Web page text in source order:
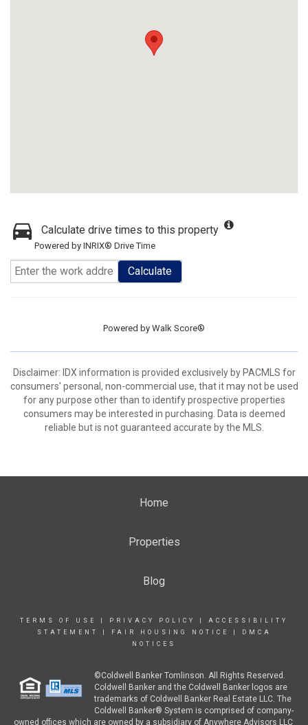
Calculate drive times to this property
Powered by INRIX® Drive Time
Calculate
Powered by Walk Score®
Disclaimer: IDX information is provided exclusively by PACMLS for
consumers' personal, non-commercial use, that it may not be used
for any purpose other than to identify prospective properties
consumers may be interested in purchasing. Data is deemed
reliable but is not guaranteed accurate by the MLS.
Home
Properties
Blog
TERMS OF USE PRIVACY POLICY
ACCESSIBILITY
STATEMENT
FAIR HOUSING NOTICE
DMCA
NOTICES
©Coldwell Banker Tomlinson. All Rights Reserved.
Coldwell Banker and the Coldwell Banker logos are
trademarks of Coldwell Banker Real Estate LLC. The
Coldwell Banker® System is comprised of company-
owned offices which are owned by a subsidiary of Anywhere Advisors LLC